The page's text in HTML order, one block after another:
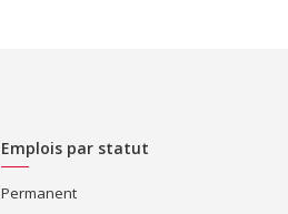
Emplois par statut
Permanent